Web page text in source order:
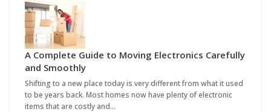
A Complete Guide to Moving Electronics Carefully
and Smoothly
Shifting to a new place today is very different from what it used
to be years back. Most homes now have plenty of electronic
items that are costly and…